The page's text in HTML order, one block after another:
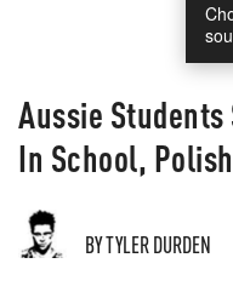
Aussie Students
In School,
BY TYLER DURDEN